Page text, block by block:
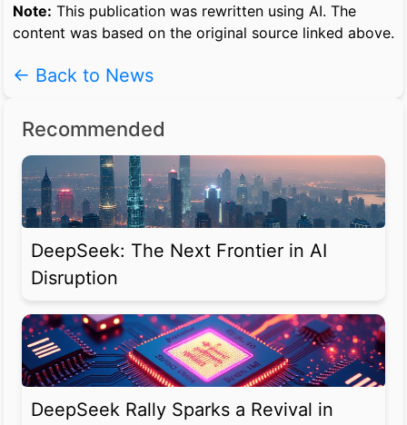
Note: This publication was rewritten using AI. The
content was based on the original source linked above.
← Back to News
Recommended
DeepSeek: The Next Frontier in AI
Disruption
DeepSeek Rally Sparks a Revival in